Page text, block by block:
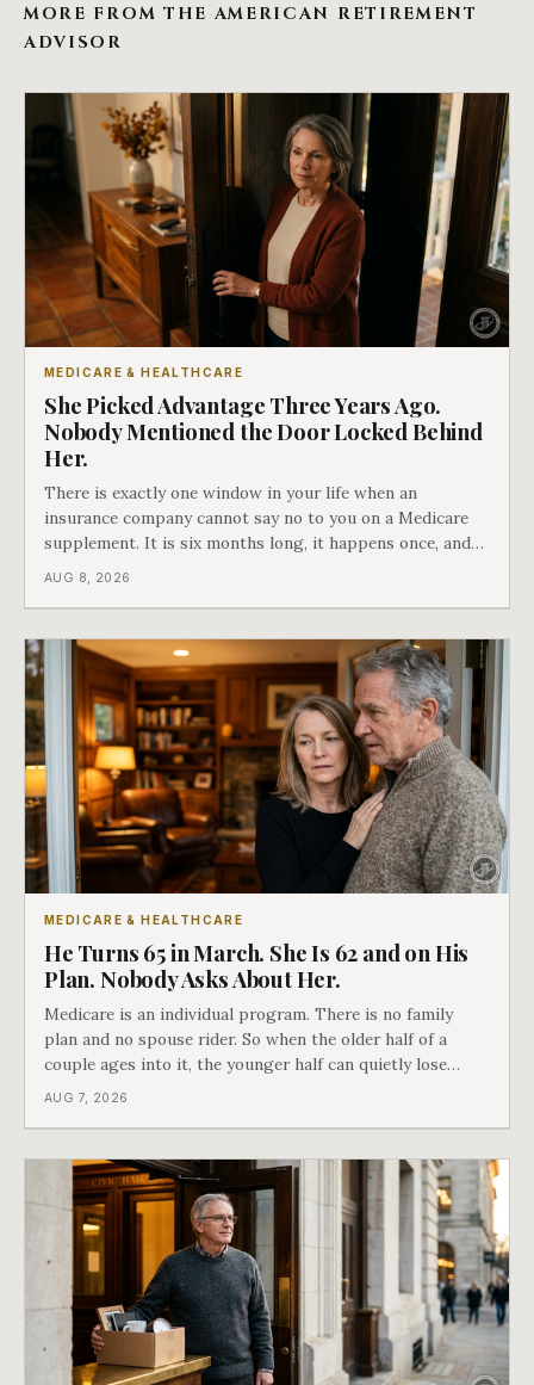
MORE FROM THE AMERICAN RETIREMENT
ADVISOR
MEDICARE & HEALTHCARE
She Picked Advantage Three Years Ago.
Nobody Mentioned the Door Locked Behind
Her.
There is exactly one window in your life when an
insurance company cannot say no to you on a Medicare
supplement. It is six months long, it happens once, and
Medicare says plainly that it does not repeat. Almost
AUG 8, 2026
MEDICARE & HEALTHCARE
He Turns 65 in March. She Is 62 and on His
Plan. Nobody Asks About Her.
Medicare is an individual program. There is no family
plan and no spouse rider. So when the older half of a
couple ages into it, the younger half can quietly lose
coverage, and the moment that happens determines
AUG 7, 2026